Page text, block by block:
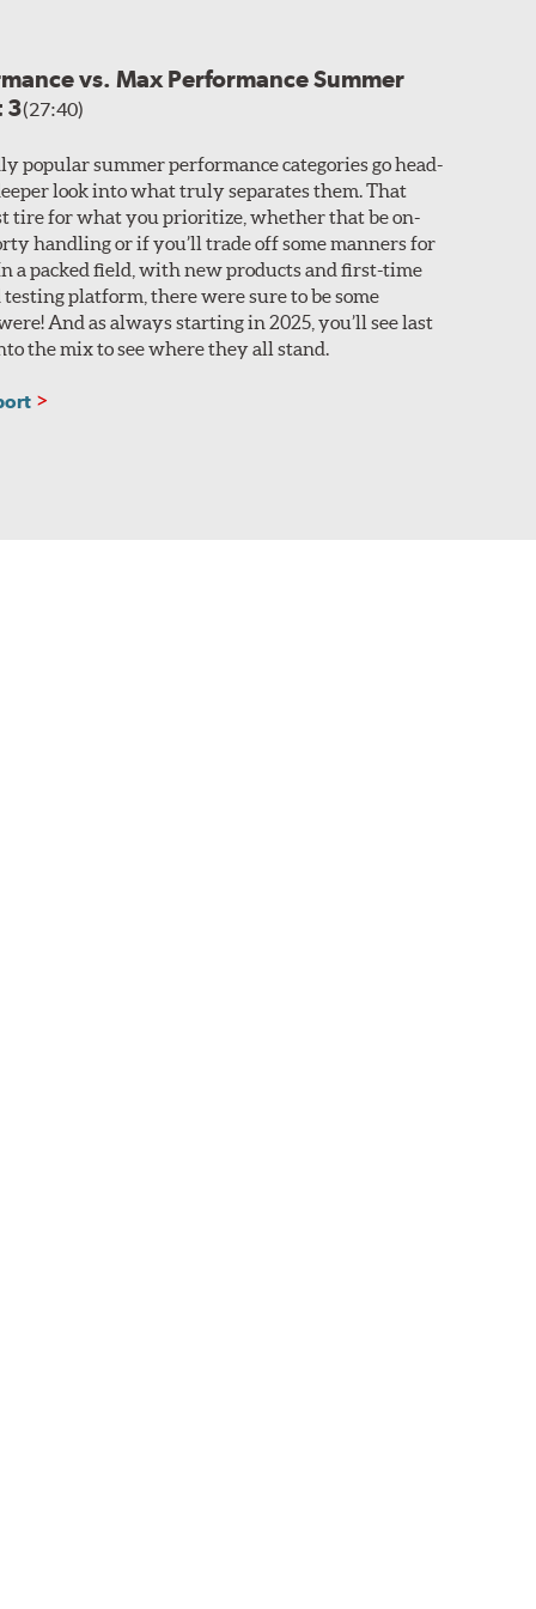
vs. Max Performance Summer
3(27:40)
popular summer performance categories go head-
look into what truly separates them. That
tire for what you prioritize, whether that be on-
handling or if you’ll trade off some manners for
a packed field, with new products and first-time
platform, there were sure to be some
And as always starting in 2025, you’ll see last
the mix to see where they all stand.